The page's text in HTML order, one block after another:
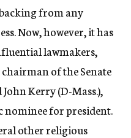
from any
Now, however, it has
lawmakers,
chairman of the Senate
Kerry (D-Mass.),
nominee for president.
other religious